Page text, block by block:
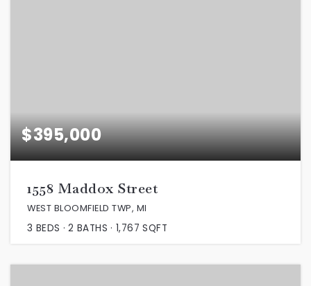
$395,000
1558 Maddox Street
WEST BLOOMFIELD TWP, MI
3 BEDS 2 BATHS 1,767 SQFT